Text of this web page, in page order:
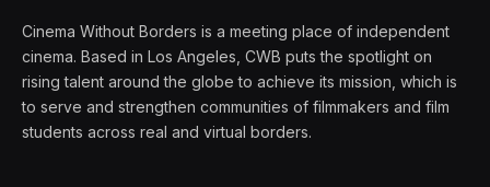
Cinema Without Borders is a meeting place of independent
cinema. Based in Los Angeles, CWB puts the spotlight on
rising talent around the globe to achieve its mission, which is
to serve and strengthen communities of filmmakers and film
students across real and virtual borders.